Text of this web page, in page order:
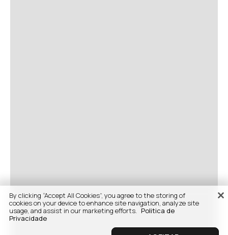
By clicking “Accept All Cookies”, you agree to the storing of
cookies on your device to enhance site navigation, analyze site
usage, and assist in our marketing efforts. Politica de
Privacidade